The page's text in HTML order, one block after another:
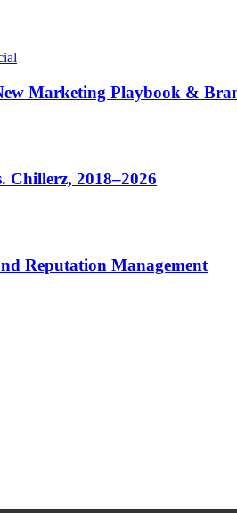
Marketing Playbook &
2018–2026
Reputation Management